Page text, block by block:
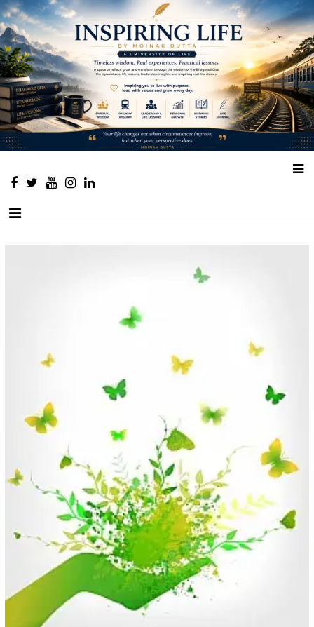
Place to learn and inspire